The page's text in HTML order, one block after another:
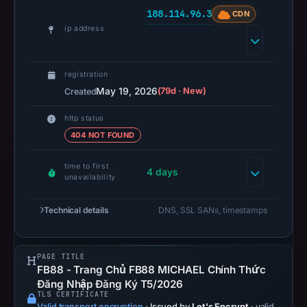
14:35
capture
but
capture
Negative
missing
results
ip address
188.114.96.3 CDN
registration
CreatedMay 19, 2026(79d · New)
http status
404 NOT FOUND
time to first
unavailability
4 days
Technical details DNS, SSL SANs, timestamps
PAGE TITLE
FB88 - Trang Chủ FB88 MICHAEL Chính Thức
Đăng Nhập Đăng Ký T5/2026
TLS CERTIFICATE